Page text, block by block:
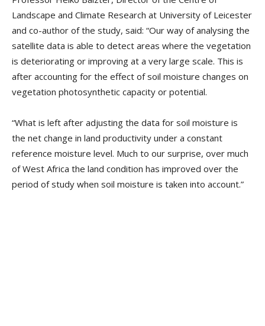
Landscape and Climate Research at University of Leicester
and co-author of the study, said: “Our way of analysing the
satellite data is able to detect areas where the vegetation
is deteriorating or improving at a very large scale. This is
after accounting for the effect of soil moisture changes on
vegetation photosynthetic capacity or potential.
“What is left after adjusting the data for soil moisture is
the net change in land productivity under a constant
reference moisture level. Much to our surprise, over much
of West Africa the land condition has improved over the
period of study when soil moisture is taken into account.”